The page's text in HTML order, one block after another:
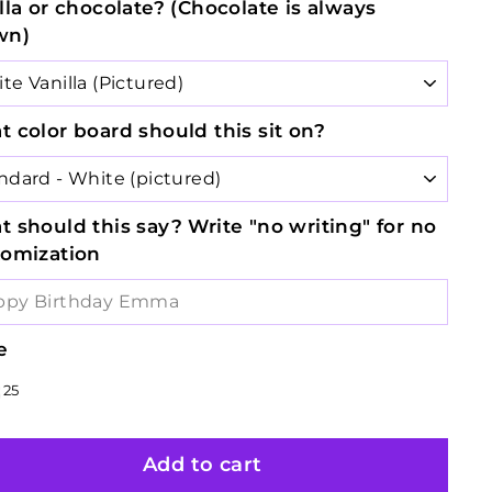
or chocolate? (Chocolate is always
color board should this sit on?
should this say? Write "no writing" for no
25
Add to cart